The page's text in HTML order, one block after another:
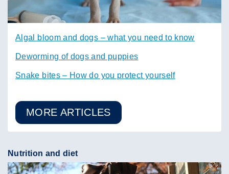
Algal bloom and dogs – what you need to know
Deworming of dogs and puppies
Snake bites – How do you protect yourself
MORE ARTICLES
Nutrition and diet